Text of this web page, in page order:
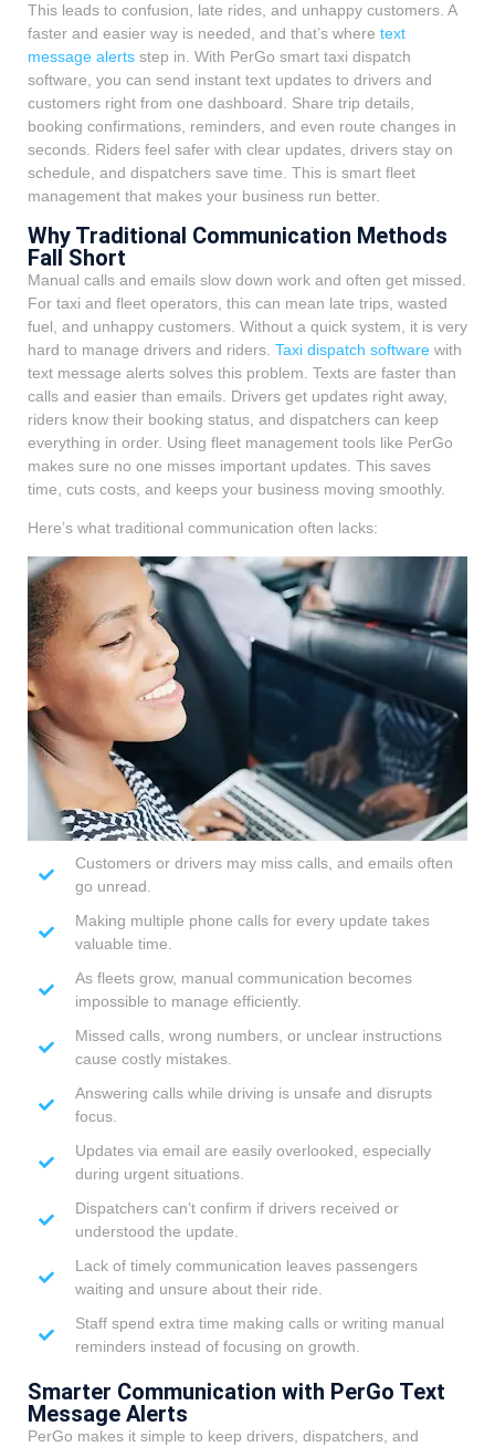
This leads to confusion, late rides, and unhappy customers. A
faster and easier way is needed, and that’s where text
message alerts step in. With PerGo smart taxi dispatch
software, you can send instant text updates to drivers and
customers right from one dashboard. Share trip details,
booking confirmations, reminders, and even route changes in
seconds. Riders feel safer with clear updates, drivers stay on
schedule, and dispatchers save time. This is smart fleet
management that makes your business run better.
Why Traditional Communication Methods
Fall Short
Manual calls and emails slow down work and often get missed.
For taxi and fleet operators, this can mean late trips, wasted
fuel, and unhappy customers. Without a quick system, it is very
hard to manage drivers and riders. Taxi dispatch software with
text message alerts solves this problem. Texts are faster than
calls and easier than emails. Drivers get updates right away,
riders know their booking status, and dispatchers can keep
everything in order. Using fleet management tools like PerGo
makes sure no one misses important updates. This saves
time, cuts costs, and keeps your business moving smoothly.
Here’s what traditional communication often lacks:
Customers or drivers may miss calls, and emails often
go unread.
Making multiple phone calls for every update takes
valuable time.
As fleets grow, manual communication becomes
impossible to manage efficiently.
Missed calls, wrong numbers, or unclear instructions
cause costly mistakes.
Answering calls while driving is unsafe and disrupts
focus.
Updates via email are easily overlooked, especially
during urgent situations.
Dispatchers can’t confirm if drivers received or
understood the update.
Lack of timely communication leaves passengers
waiting and unsure about their ride.
Staff spend extra time making calls or writing manual
reminders instead of focusing on growth.
Smarter Communication with PerGo Text
Message Alerts
PerGo makes it simple to keep drivers, dispatchers, and